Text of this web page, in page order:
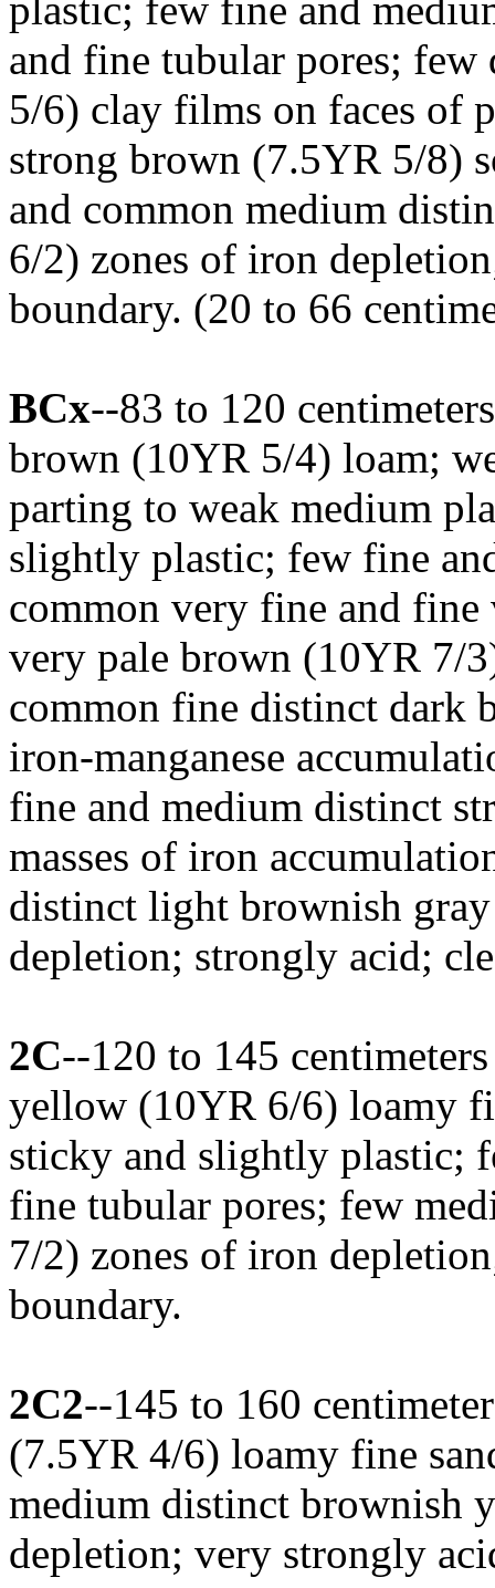
and fine tubular pores;
5/6) clay films on faces of
strong brown (7.5YR 5/8)
and common medium
6/2) zones of iron
boundary. (20 to 66
BCx--83 to 120
brown (10YR 5/4) loam;
parting to weak medium
slightly plastic; few fine
common very fine and fine
very pale brown (10YR 7/
common fine distinct dark
iron-manganese
fine and medium distinct
masses of iron
distinct light brownish
depletion; strongly acid;
2C--120 to 145
yellow (10YR 6/6) loamy
sticky and slightly plastic;
fine tubular pores; few
7/2) zones of iron
boundary.
2C2--145 to 160
(7.5YR 4/6) loamy fine
medium distinct brownish
depletion; very strongly